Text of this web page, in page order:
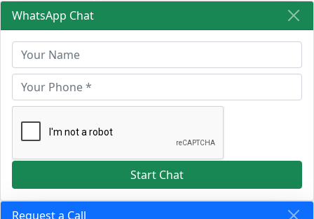
WhatsApp Chat
Start Chat
Request a Call